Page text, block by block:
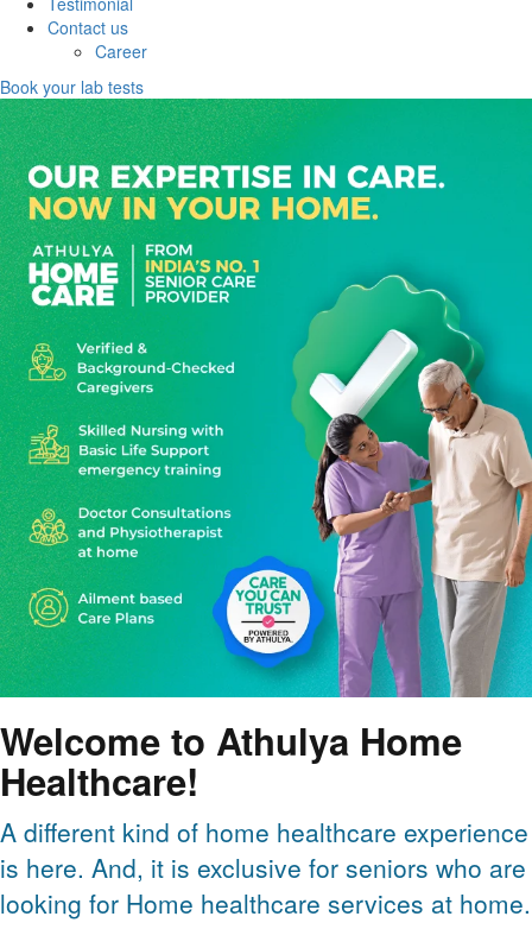
Contact us
Career
Book your lab tests
Welcome to Athulya Home
Healthcare!
A different kind of home healthcare experience
is here. And, it is exclusive for seniors who are
looking for Home healthcare services at home.